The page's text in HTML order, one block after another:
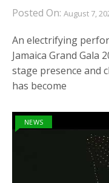
Posted On: August 7,
An electrifying
Jamaica Grand Gala
stage presence and
has become
NEWS